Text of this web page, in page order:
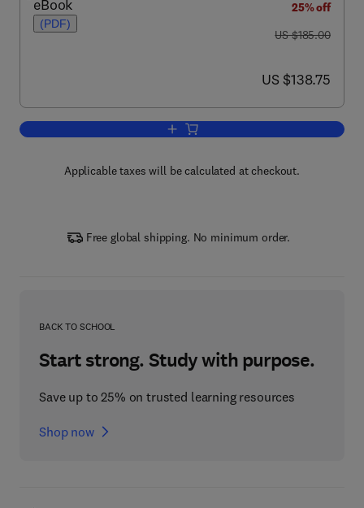
eBook
(PDF)
25% off
was US $185.00
US $185.00
now US $138.75
US $138.75
Add to cart, Progress in Nucleic Acid
Applicable taxes will be calculated at checkout.
Free global shipping. No minimum order.
BACK TO SCHOOL
Start strong. Study with purpose.
Save up to 25% on trusted learning resources
Shop now